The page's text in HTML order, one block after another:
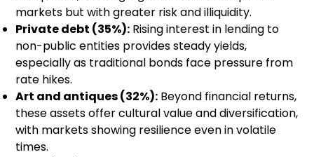
markets but with greater risk and illiquidity.
Private debt (35%): Rising interest in lending to
non-public entities provides steady yields,
especially as traditional bonds face pressure from
rate hikes.
Art and antiques (32%): Beyond financial returns,
these assets offer cultural value and diversification,
with markets showing resilience even in volatile
times.